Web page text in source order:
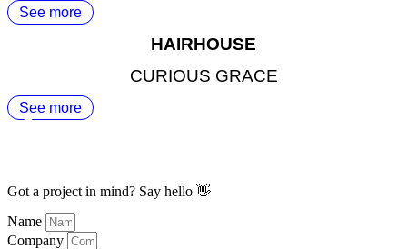
See more
HAIRHOUSE
CURIOUS GRACE
See more
Got a project in mind? Say hello 👋
Name
Company